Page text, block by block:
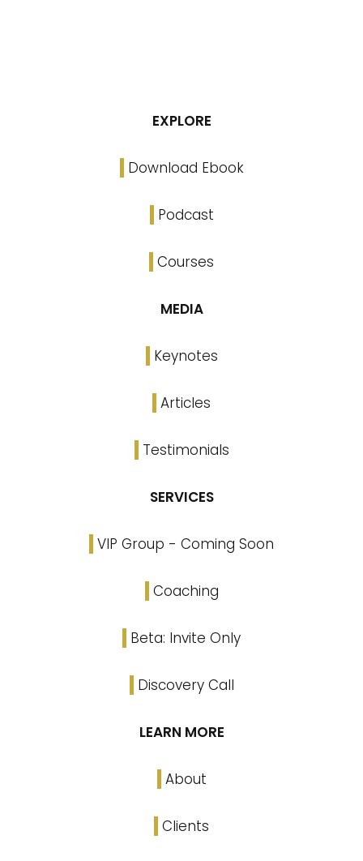
EXPLORE
Download Ebook
Podcast
Courses
MEDIA
Keynotes
Articles
Testimonials
SERVICES
VIP Group - Coming Soon
Coaching
Beta: Invite Only
Discovery Call
LEARN MORE
About
Clients